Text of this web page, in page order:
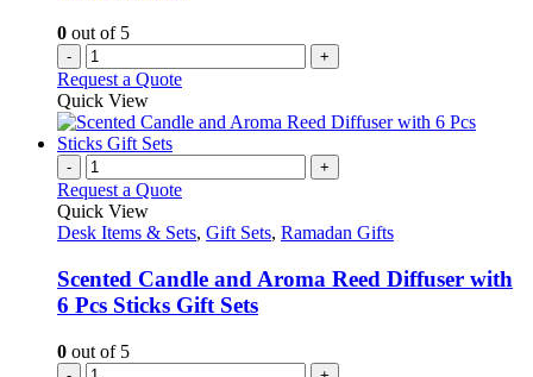
0 out of 5
- +
Request a Quote
Quick View
- +
Request a Quote
Quick View
Desk Items & Sets, Gift Sets, Ramadan Gifts
Scented Candle and Aroma Reed Diffuser with
6 Pcs Sticks Gift Sets
0 out of 5